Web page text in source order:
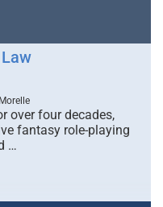
over four decades,
fantasy role-playing
…